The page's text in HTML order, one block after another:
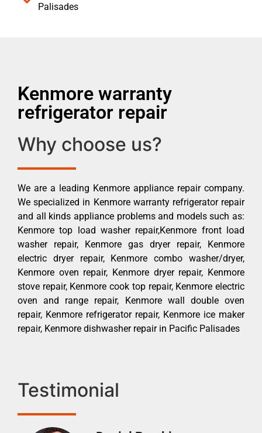
Palisades
Kenmore warranty
refrigerator repair
Why choose us?
We are a leading Kenmore appliance repair company.
We specialized in Kenmore warranty refrigerator repair
and all kinds appliance problems and models such as:
Kenmore top load washer repair,Kenmore front load
washer repair, Kenmore gas dryer repair, Kenmore
electric dryer repair, Kenmore combo washer/dryer,
Kenmore oven repair, Kenmore dryer repair, Kenmore
stove repair, Kenmore cook top repair, Kenmore electric
oven and range repair, Kenmore wall double oven
repair, Kenmore refrigerator repair, Kenmore ice maker
repair, Kenmore dishwasher repair in Pacific Palisades
Testimonial